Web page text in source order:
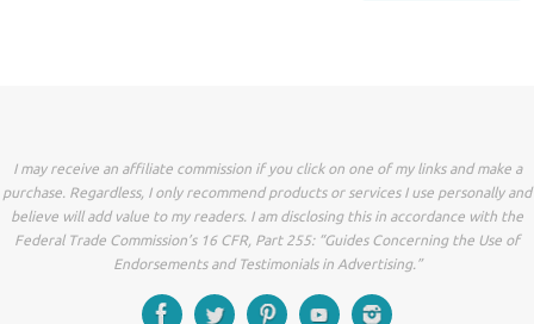
I may receive an affiliate commission if you click on one of my links and make a
purchase. Regardless, I only recommend products or services I use personally and
believe will add value to my readers. I am disclosing this in accordance with the
Federal Trade Commission’s 16 CFR, Part 255: “Guides Concerning the Use of
Endorsements and Testimonials in Advertising.”